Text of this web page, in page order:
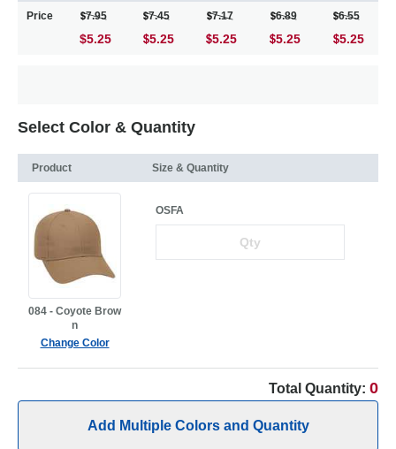
Price 7.95
$5.25
7.45
5.25
7.17
5.25
6.89
5.25
6.55
5.25
Select Color & Quantity
Product Size & Quantity
084 - Coyote Brow
n
Change Color
OSFA
Total Quantity: 0
Add Multiple Colors and Quantity